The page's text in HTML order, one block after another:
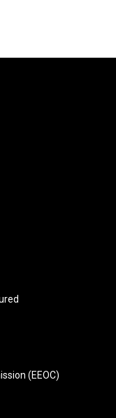
(EEOC)